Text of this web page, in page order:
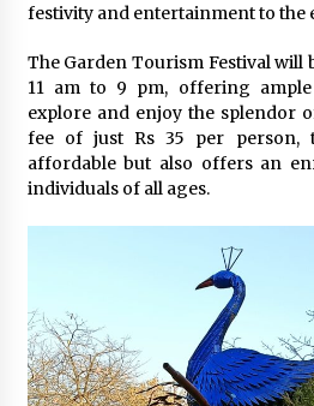
festivity and entertainment to the
The Garden Tourism Festival
11 am to 9 pm, offering
explore and enjoy the splendor
fee of just Rs 35 per person,
affordable but also offers an
individuals of all ages.